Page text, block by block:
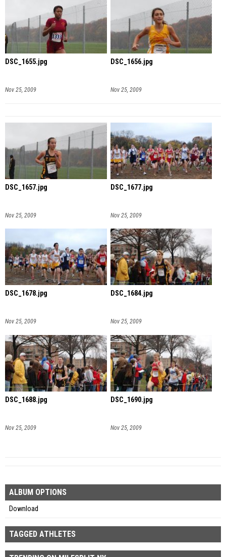
DSC_1655.jpg
Nov 25, 2009
DSC_1656.jpg
Nov 25, 2009
DSC_1657.jpg
Nov 25, 2009
DSC_1677.jpg
Nov 25, 2009
DSC_1678.jpg
Nov 25, 2009
DSC_1684.jpg
Nov 25, 2009
DSC_1688.jpg
Nov 25, 2009
DSC_1690.jpg
Nov 25, 2009
ALBUM OPTIONS
Download
TAGGED ATHLETES